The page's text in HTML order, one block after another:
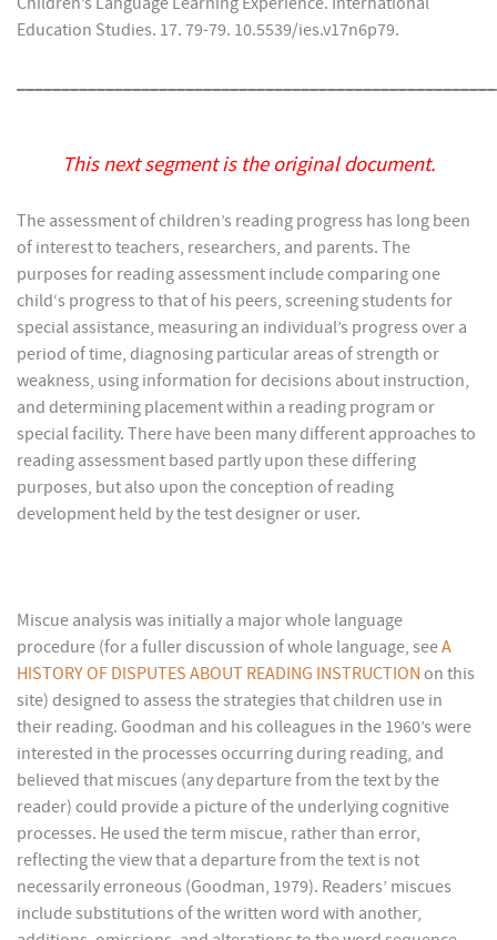
Education Studies. 17. 79-79. 10.5539/ies.v17n6p79.
This next segment is the original document.
The assessment of children’s reading progress has long been
of interest to teachers, researchers, and parents. The
purposes for reading assessment include comparing one
child‘s progress to that of his peers, screening students for
special assistance, measuring an individual’s progress over a
period of time, diagnosing particular areas of strength or
weakness, using information for decisions about instruction,
and determining placement within a reading program or
special facility. There have been many different approaches to
reading assessment based partly upon these differing
purposes, but also upon the conception of reading
development held by the test designer or user.
Miscue analysis was initially a major whole language
procedure (for a fuller discussion of whole language, seeA
HISTORY OF DISPUTES ABOUT READING INSTRUCTION on this
site) designed to assess the strategies that children use in
their reading. Goodman and his colleagues in the 1960’s were
interested in the processes occurring during reading, and
believed that miscues (any departure from the text by the
reader) could provide a picture of the underlying cognitive
processes. He used the term miscue, rather than error,
reflecting the view that a departure from the text is not
necessarily erroneous (Goodman, 1979). Readers’ miscues
include substitutions of the written word with another,